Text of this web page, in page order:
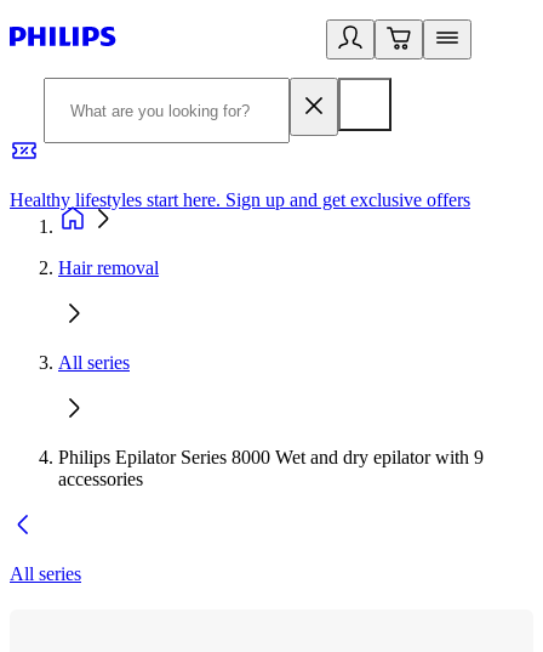
Healthy lifestyles start here. Sign up and get exclusive offers
Hair removal
All series
Philips Epilator Series 8000 Wet and dry epilator with 9
accessories
All series